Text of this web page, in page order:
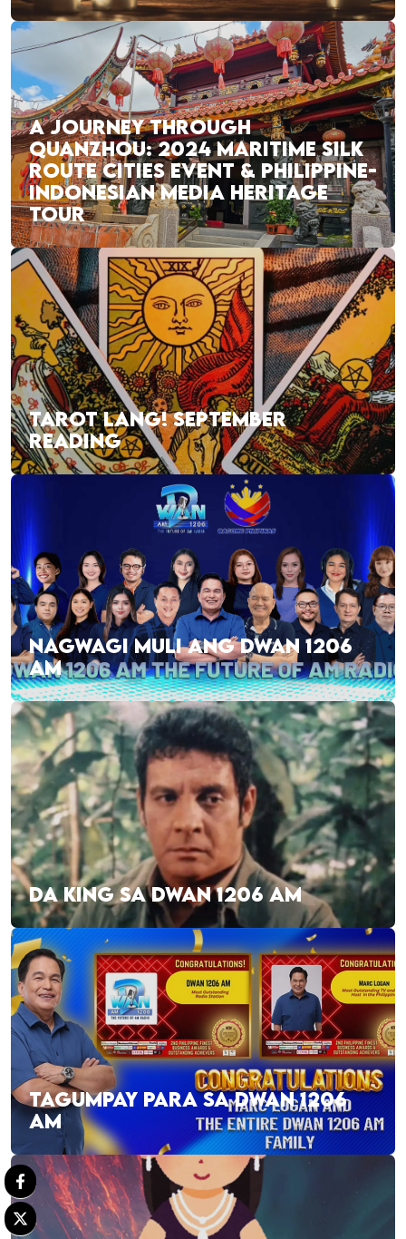
A JOURNEY THROUGH
QUANZHOU: 2024 MARITIME SILK
ROUTE CITIES EVENT & PHILIPPINE-
INDONESIAN MEDIA HERITAGE
TOUR
TAROT LANG! SEPTEMBER
READING
NAGWAGI MULI ANG DWAN 1206
AM
DA KING SA DWAN 1206 AM
TAGUMPAY PARA SA DWAN 1206
AM